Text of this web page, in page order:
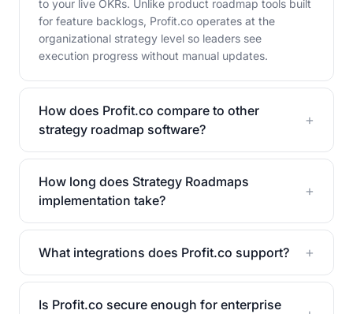
to your live OKRs. Unlike product roadmap tools built
for feature backlogs, Profit.co operates at the
organizational strategy level so leaders see
execution progress without manual updates.
How does Profit.co compare to other
strategy roadmap software?
+
How long does Strategy Roadmaps
implementation take?
+
What integrations does Profit.co support? +
Is Profit.co secure enough for enterprise